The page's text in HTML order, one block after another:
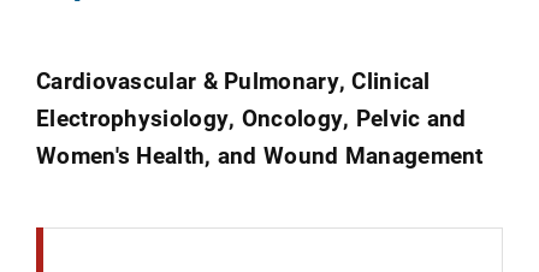
Cardiovascular & Pulmonary, Clinical
Electrophysiology, Oncology, Pelvic and
Women's Health, and Wound Management